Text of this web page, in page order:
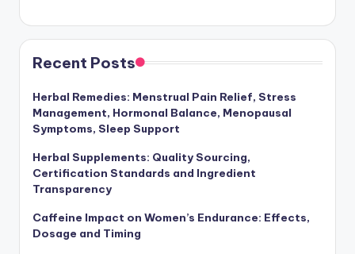
Recent Posts
Herbal Remedies: Menstrual Pain Relief, Stress
Management, Hormonal Balance, Menopausal
Symptoms, Sleep Support
Herbal Supplements: Quality Sourcing,
Certification Standards and Ingredient
Transparency
Caffeine Impact on Women’s Endurance: Effects,
Dosage and Timing